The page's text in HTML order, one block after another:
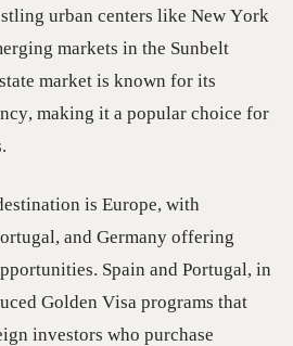
urban centers like New York
markets in the Sunbelt
market is known for its
making it a popular choice for
is Europe, with
and Germany offering
Spain and Portugal, in
Golden Visa programs that
investors who purchase